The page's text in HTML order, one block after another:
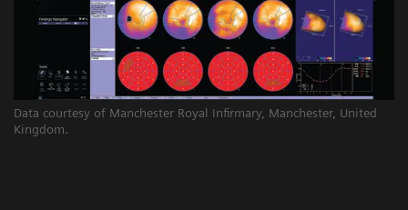
Data courtesy of Manchester Royal Infirmary, Manchester, United
Kingdom.